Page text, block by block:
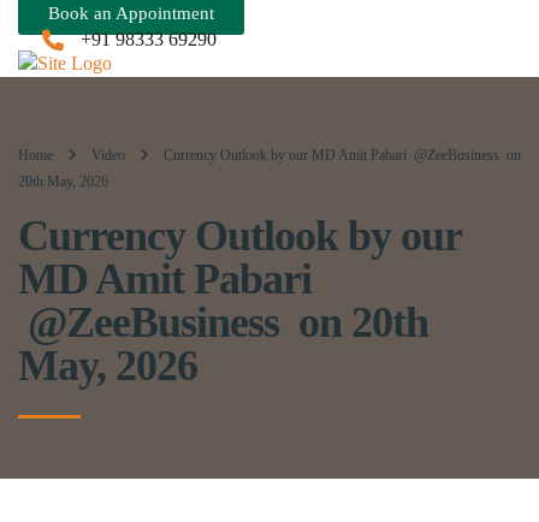
Book an Appointment
+91 98333 69290
Home Video
Currency Outlook by our MD Amit Pabari @ZeeBusiness on
20th May, 2026
Currency Outlook by our
MD Amit Pabari
@ZeeBusiness on 20th
May, 2026